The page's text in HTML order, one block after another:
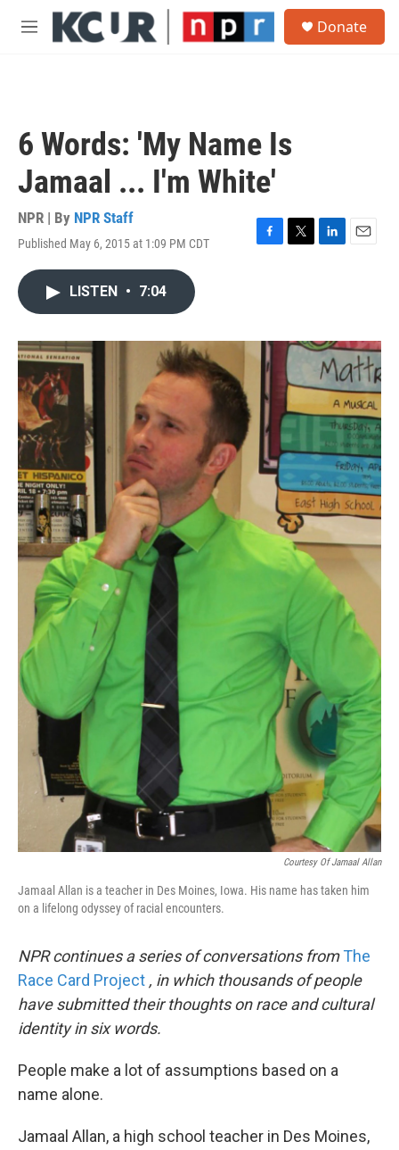
Skip to main content
M
Donate
6 Words: 'My Name Is
Jamaal ... I'm White'
NPR | By NPR Staff
Published May 6, 2015 at 1:09 PM CDT
F
o
k
T
r
L
I
n
E
LISTEN • 7:04
Courtesy Of Jamaal Allan
Jamaal Allan is a teacher in Des Moines, Iowa. His name has taken him
on a lifelong odyssey of racial encounters.
NPR continues a series of conversations from The
Race Card Project , in which thousands of people
have submitted their thoughts on race and cultural
identity in six words.
People make a lot of assumptions based on a
name alone.
Jamaal Allan, a high school teacher in Des Moines,